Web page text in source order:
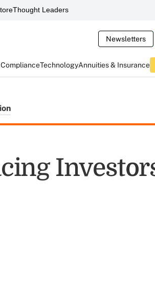
Thought Leaders
Newsletters
TechnologyAnnuities & Insurance